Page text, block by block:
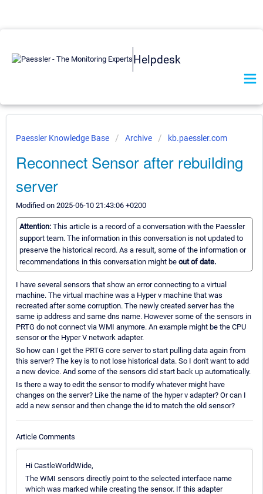
Helpdesk
Paessler Knowledge Base Archive kb.paessler.com
Reconnect Sensor after rebuilding
server
Modified on 2025-06-10 21:43:06 +0200
Attention: This article is a record of a conversation with the Paessler
support team. The information in this conversation is not updated to
preserve the historical record. As a result, some of the information or
recommendations in this conversation might be out of date.
I have several sensors that show an error connecting to a virtual
machine. The virtual machine was a Hyper v machine that was
recreated after some corruption. The newly created server has the
same ip address and same dns name. However some of the sensors in
PRTG do not connect via WMI anymore. An example might be the CPU
sensor or the Hyper V network adapter.
So how can I get the PRTG core server to start pulling data again from
this server? The key is to not lose historical data. So I don't want to add
a new device. And some of the sensors did start back up automatically.
Is there a way to edit the sensor to modify whatever might have
changes on the server? Like the name of the hyper v adapter? Or can I
add a new sensor and then change the id to match the old sensor?
Article Comments
Hi CastleWorldWide,
The WMI sensors directly point to the selected interface name
which was marked while creating the sensor. If this adapter